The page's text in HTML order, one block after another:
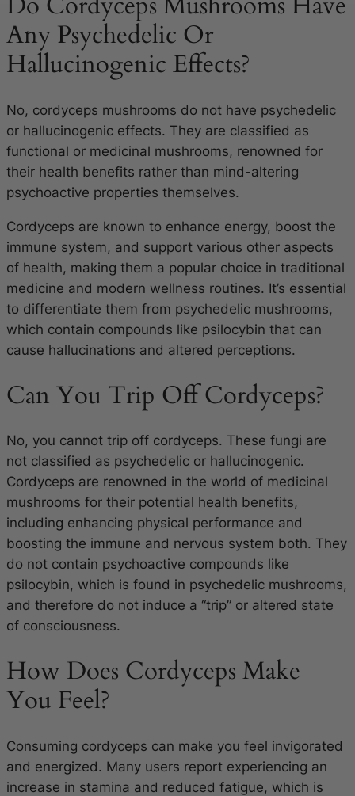
Any Psychedelic Or
Hallucinogenic Effects?
No, cordyceps mushrooms do not have psychedelic
or hallucinogenic effects. They are classified as
functional or medicinal mushrooms, renowned for
their health benefits rather than mind-altering
psychoactive properties themselves.
Cordyceps are known to enhance energy, boost the
immune system, and support various other aspects
of health, making them a popular choice in traditional
medicine and modern wellness routines. It’s essential
to differentiate them from psychedelic mushrooms,
which contain compounds like psilocybin that can
cause hallucinations and altered perceptions.
Can You Trip Off Cordyceps?
No, you cannot trip off cordyceps. These fungi are
not classified as psychedelic or hallucinogenic.
Cordyceps are renowned in the world of medicinal
mushrooms for their potential health benefits,
including enhancing physical performance and
boosting the immune and nervous system both. They
do not contain psychoactive compounds like
psilocybin, which is found in psychedelic mushrooms,
and therefore do not induce a “trip” or altered state
of consciousness.
How Does Cordyceps Make
You Feel?
Consuming cordyceps can make you feel invigorated
and energized. Many users report experiencing an
increase in stamina and reduced fatigue, which is